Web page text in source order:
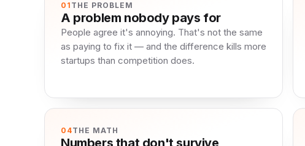
01 THE PROBLEM
A problem nobody pays for
People agree it's annoying. That's not the same
as paying to fix it — and the difference kills more
startups than competition does.
04THE MATH
Numbers that don't survive